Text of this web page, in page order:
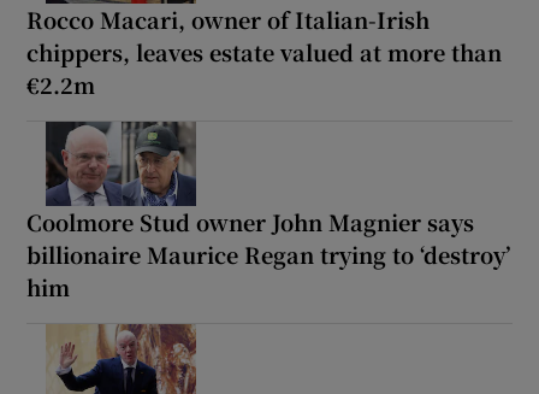
Rocco Macari, owner of Italian-Irish
chippers, leaves estate valued at more than
€2.2m
Coolmore Stud owner John Magnier says
billionaire Maurice Regan trying to ‘destroy’
him